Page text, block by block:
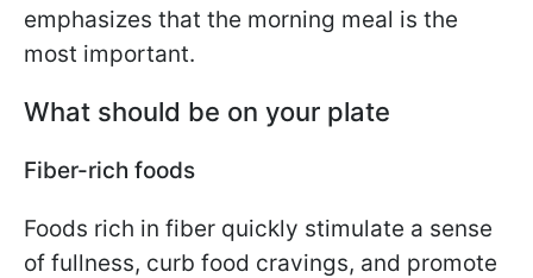
emphasizes that the morning meal is the
most important.
What should be on your plate
Fiber-rich foods
Foods rich in fiber quickly stimulate a sense
of fullness, curb food cravings, and promote